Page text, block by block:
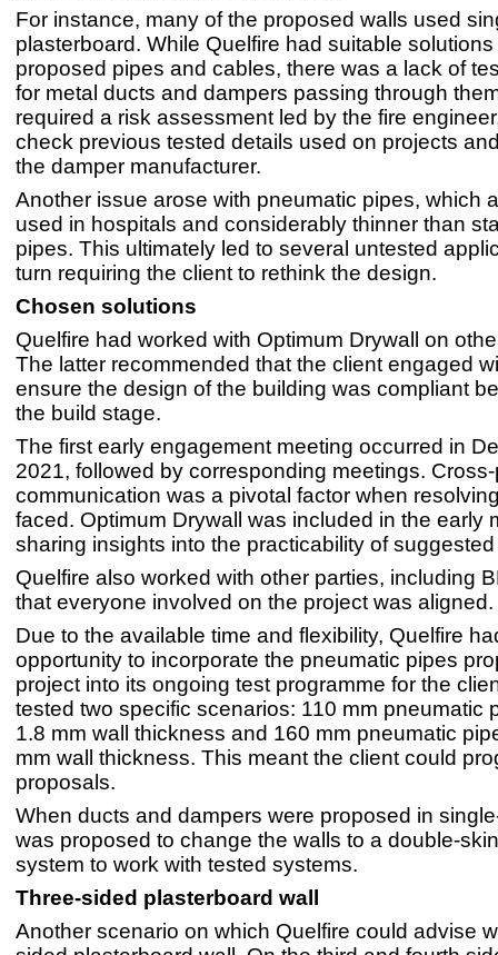
For instance, many of the proposed walls used
plasterboard. While Quelfire had suitable solutions
proposed pipes and cables, there was a lack of
for metal ducts and dampers passing through
required a risk assessment led by the fire
check previous tested details used on projects
the damper manufacturer.
Another issue arose with pneumatic pipes, which
used in hospitals and considerably thinner than
pipes. This ultimately led to several untested
turn requiring the client to rethink the design.
Chosen solutions
Quelfire had worked with Optimum Drywall on
The latter recommended that the client engaged
ensure the design of the building was compliant
the build stage.
The first early engagement meeting occurred in
2021, followed by corresponding meetings.
communication was a pivotal factor when
faced. Optimum Drywall was included in the early
sharing insights into the practicability of
Quelfire also worked with other parties, including
that everyone involved on the project was aligned.
Due to the available time and flexibility, Quelfire
opportunity to incorporate the pneumatic pipes
project into its ongoing test programme for the
tested two specific scenarios: 110 mm pneumatic
1.8 mm wall thickness and 160 mm pneumatic
mm wall thickness. This meant the client could
proposals.
When ducts and dampers were proposed in
was proposed to change the walls to a double-
system to work with tested systems.
Three-sided plasterboard wall
Another scenario on which Quelfire could advise